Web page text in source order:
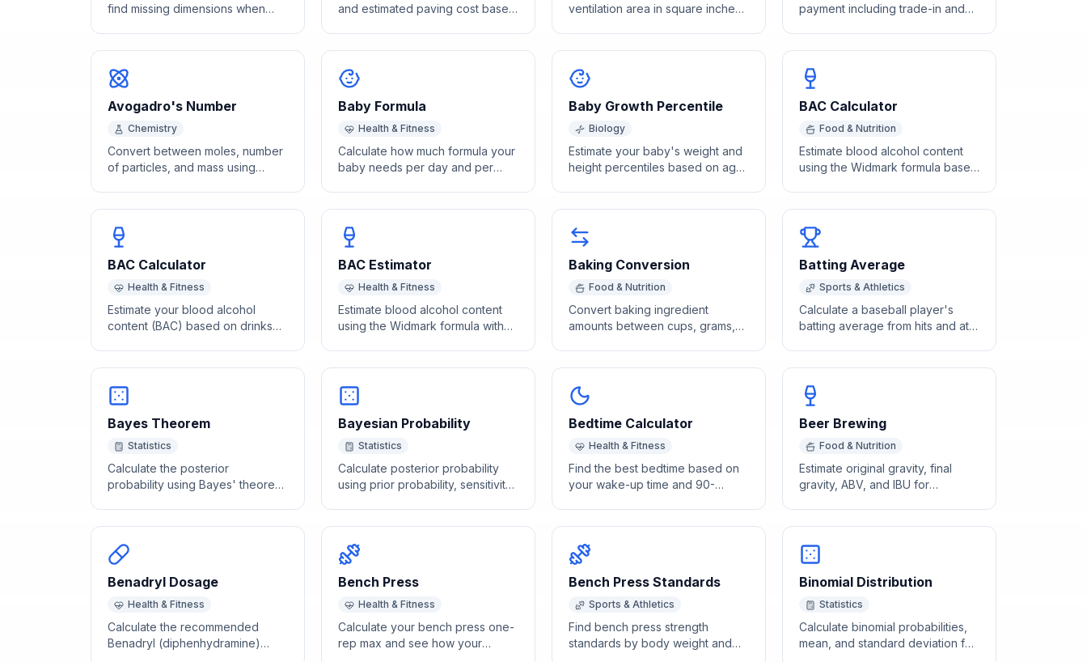
find missing dimensions when
and estimated paving cost based
ventilation area in square inches
payment including trade-in and
Avogadro's Number
Chemistry
Convert between moles, number
of particles, and mass using
Baby Formula
Health & Fitness
Calculate how much formula your
baby needs per day and per
Baby Growth Percentile
Biology
Estimate your baby's weight and
height percentiles based on age
BAC Calculator
Food & Nutrition
Estimate blood alcohol content
using the Widmark formula based
BAC Calculator
Health & Fitness
Estimate your blood alcohol
content (BAC) based on drinks
BAC Estimator
Health & Fitness
Estimate blood alcohol content
using the Widmark formula with
Baking Conversion
Food & Nutrition
Convert baking ingredient
amounts between cups, grams,
Batting Average
Sports & Athletics
Calculate a baseball player's
batting average from hits and at-
Bayes Theorem
Statistics
Calculate the posterior
probability using Bayes' theorem
Bayesian Probability
Statistics
Calculate posterior probability
using prior probability, sensitivity,
Bedtime Calculator
Health & Fitness
Find the best bedtime based on
your wake-up time and 90-
Beer Brewing
Food & Nutrition
Estimate original gravity, final
gravity, ABV, and IBU for
Benadryl Dosage
Health & Fitness
Calculate the recommended
Benadryl (diphenhydramine)
Bench Press
Health & Fitness
Calculate your bench press one-
rep max and see how your
Bench Press Standards
Sports & Athletics
Find bench press strength
standards by body weight and
Binomial Distribution
Statistics
Calculate binomial probabilities,
mean, and standard deviation for